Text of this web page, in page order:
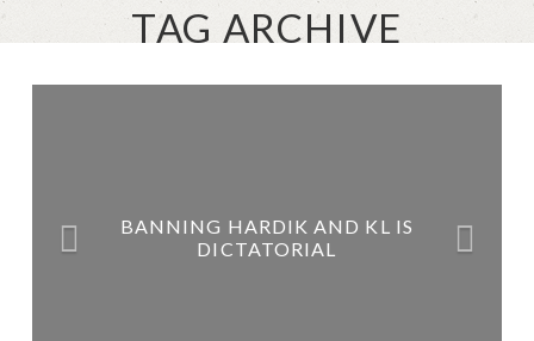
TAG ARCHIVE
BANNING HARDIK AND KL IS
DICTATORIAL